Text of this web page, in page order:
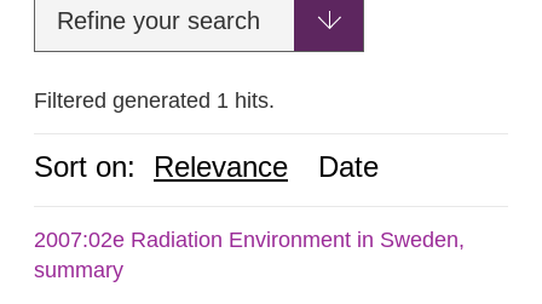
Refine your search
Filtered generated 1 hits.
Sort on: Relevance Date
2007:02e Radiation Environment in Sweden,
summary